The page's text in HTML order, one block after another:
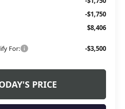
-$1,750
$8,406
For: -$3,500
PRICE